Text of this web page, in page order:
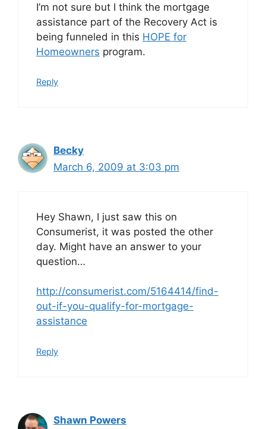
I’m not sure but I think the mortgage
assistance part of the Recovery Act is
being funneled in this HOPE for
Homeowners program.
Reply
Becky
March 6, 2009 at 3:03 pm
Hey Shawn, I just saw this on
Consumerist, it was posted the other
day. Might have an answer to your
question…
http://consumerist.com/5164414/find-
out-if-you-qualify-for-mortgage-
assistance
Reply
Shawn Powers